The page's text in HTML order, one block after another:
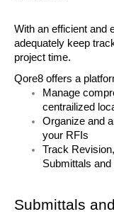
With an efficient and
adequately keep
project time.
Qore8 offers a
Manage
centrailized
Organize and
your RFIs
Track
Submittals
Submittals